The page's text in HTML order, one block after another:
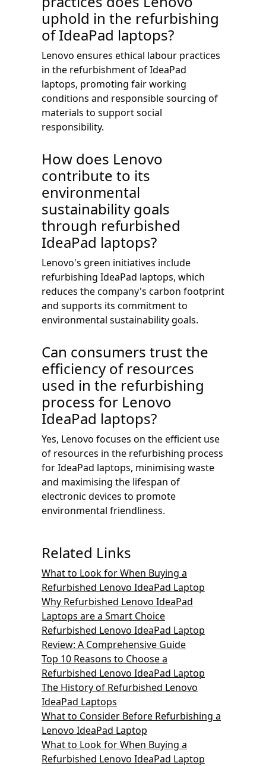
uphold in the refurbishing
of IdeaPad laptops?
Lenovo ensures ethical labour practices
in the refurbishment of IdeaPad
laptops, promoting fair working
conditions and responsible sourcing of
materials to support social
responsibility.
How does Lenovo
contribute to its
environmental
sustainability goals
through refurbished
IdeaPad laptops?
Lenovo's green initiatives include
refurbishing IdeaPad laptops, which
reduces the company's carbon footprint
and supports its commitment to
environmental sustainability goals.
Can consumers trust the
efficiency of resources
used in the refurbishing
process for Lenovo
IdeaPad laptops?
Yes, Lenovo focuses on the efficient use
of resources in the refurbishing process
for IdeaPad laptops, minimising waste
and maximising the lifespan of
electronic devices to promote
environmental friendliness.
Related Links
What to Look for When Buying a
Refurbished Lenovo IdeaPad Laptop
Why Refurbished Lenovo IdeaPad
Laptops are a Smart Choice
Refurbished Lenovo IdeaPad Laptop
Review: A Comprehensive Guide
Top 10 Reasons to Choose a
Refurbished Lenovo IdeaPad Laptop
The History of Refurbished Lenovo
IdeaPad Laptops
What to Consider Before Refurbishing a
Lenovo IdeaPad Laptop
What to Look for When Buying a
Refurbished Lenovo IdeaPad Laptop